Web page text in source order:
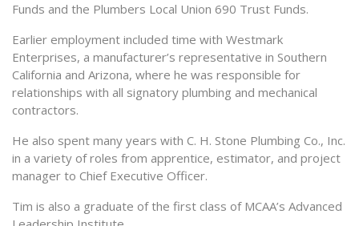
Funds and the Plumbers Local Union 690 Trust Funds.
Earlier employment included time with Westmark
Enterprises, a manufacturer’s representative in Southern
California and Arizona, where he was responsible for
relationships with all signatory plumbing and mechanical
contractors.
He also spent many years with C. H. Stone Plumbing Co., Inc.
in a variety of roles from apprentice, estimator, and project
manager to Chief Executive Officer.
Tim is also a graduate of the first class of MCAA’s Advanced